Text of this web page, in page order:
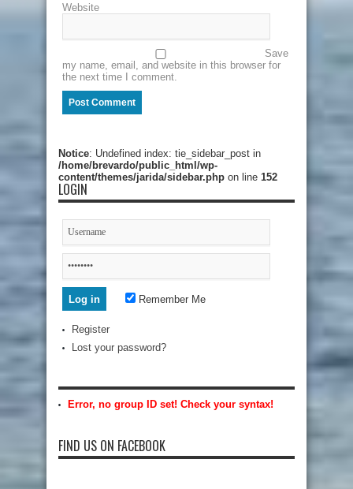
Website
Save
my name, email, and website in this browser for
the next time I comment.
Notice: Undefined index: tie_sidebar_post in
/home/brevardo/public_html/wp-
content/themes/jarida/sidebar.php on line 152
LOGIN
Remember Me
Register
Lost your password?
Error, no group ID set! Check your syntax!
FIND US ON FACEBOOK